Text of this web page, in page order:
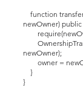
function
newOwner)
newOwner);
owner =
}
}